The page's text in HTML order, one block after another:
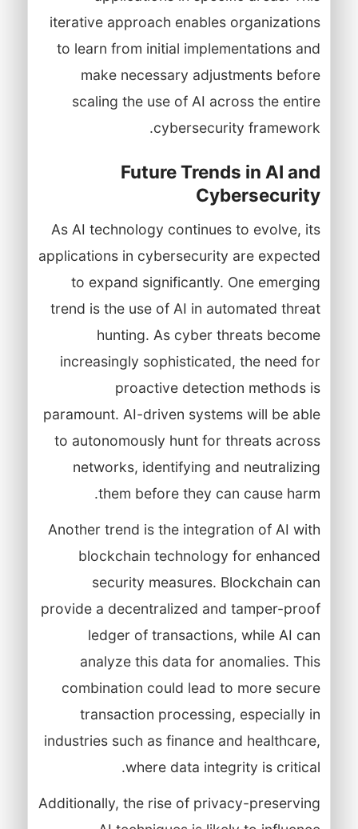
iterative approach enables organizations
to learn from initial implementations and
make necessary adjustments before
scaling the use of AI across the entire
cybersecurity framework.
Future Trends in AI and
Cybersecurity
As AI technology continues to evolve, its
applications in cybersecurity are expected
to expand significantly. One emerging
trend is the use of AI in automated threat
hunting. As cyber threats become
increasingly sophisticated, the need for
proactive detection methods is
paramount. AI-driven systems will be able
to autonomously hunt for threats across
networks, identifying and neutralizing
them before they can cause harm.
Another trend is the integration of AI with
blockchain technology for enhanced
security measures. Blockchain can
provide a decentralized and tamper-proof
ledger of transactions, while AI can
analyze this data for anomalies. This
combination could lead to more secure
transaction processing, especially in
industries such as finance and healthcare,
where data integrity is critical.
Additionally, the rise of privacy-preserving